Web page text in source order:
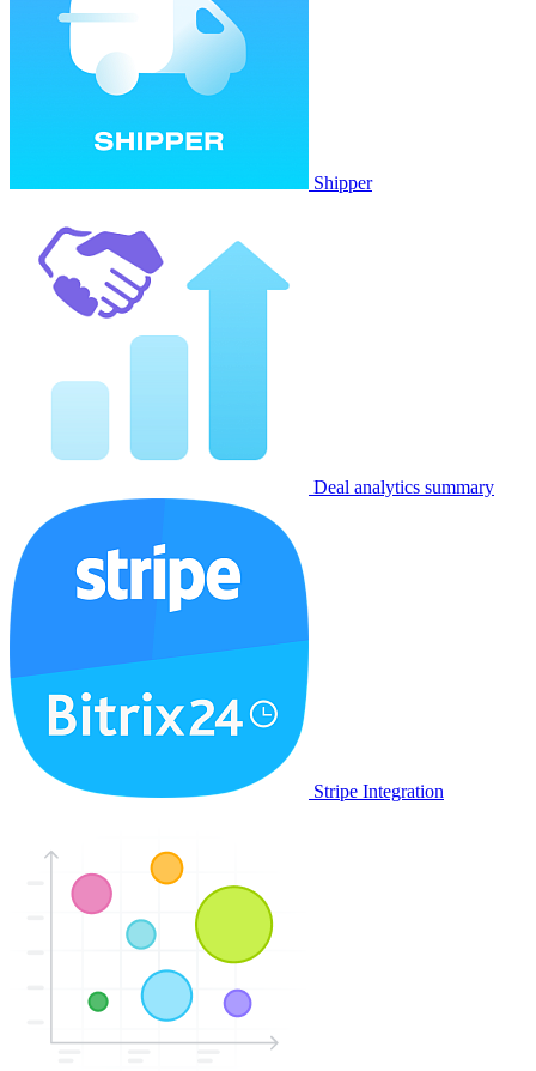
Shipper
Deal analytics summary
Stripe Integration